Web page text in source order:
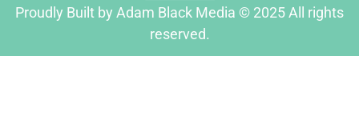
Proudly Built by Adam Black Media © 2025 All rights
reserved.